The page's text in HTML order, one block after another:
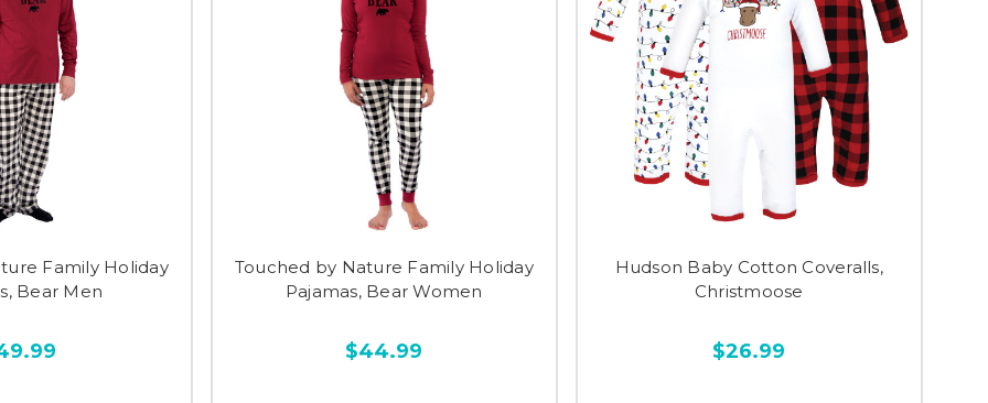
Family Holiday
Bear Men
Touched by Nature Family Holiday
Pajamas, Bear Women
$44.99
Hudson Baby Cotton Coveralls,
Christmoose
$26.99